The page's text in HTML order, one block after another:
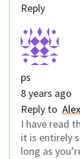
Reply
ps
8 years ago
Reply to
I have read
it is entirely
long as